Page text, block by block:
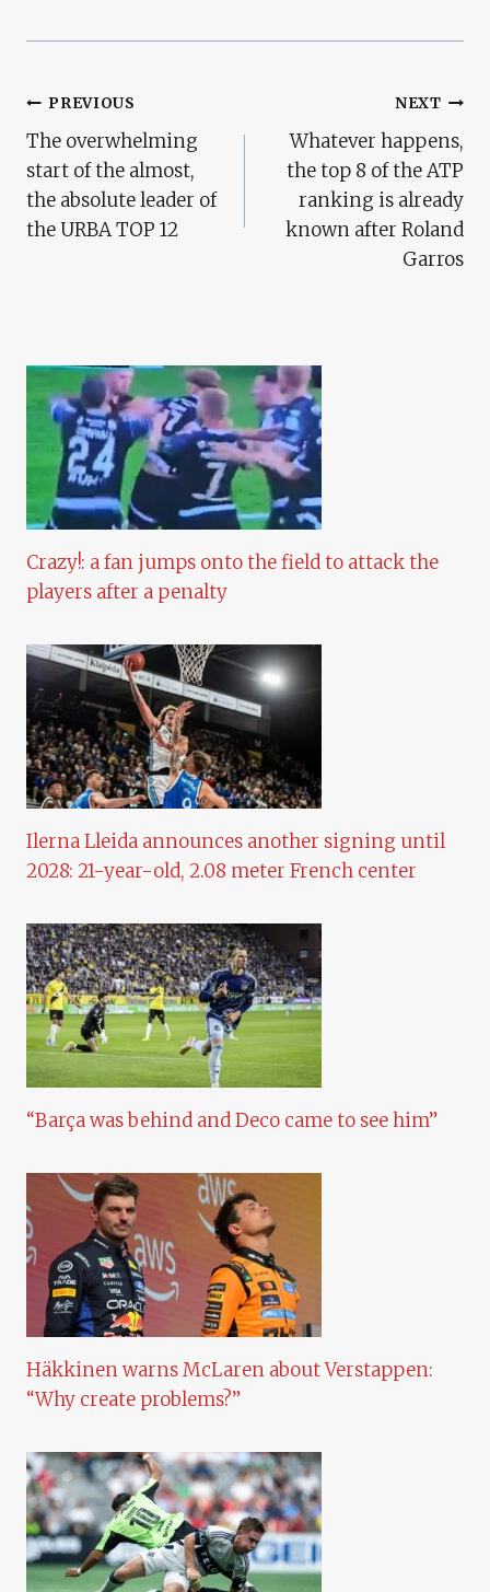
Post
Navigation
PREVIOUS
The overwhelming
start of the almost,
the absolute leader of
the URBA TOP 12
NEXT
Whatever happens,
the top 8 of the ATP
ranking is already
known after Roland
Garros
Crazy!: a fan jumps onto the field to attack the
players after a penalty
Ilerna Lleida announces another signing until
2028: 21-year-old, 2.08 meter French center
“Barça was behind and Deco came to see him”
Häkkinen warns McLaren about Verstappen:
“Why create problems?”